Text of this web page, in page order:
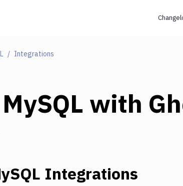
Integrations
MySQL with
Integrations